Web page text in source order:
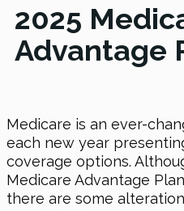
2025
Advantage
Medicare is an ever-
each new year
coverage options.
Medicare Advantage
there are some